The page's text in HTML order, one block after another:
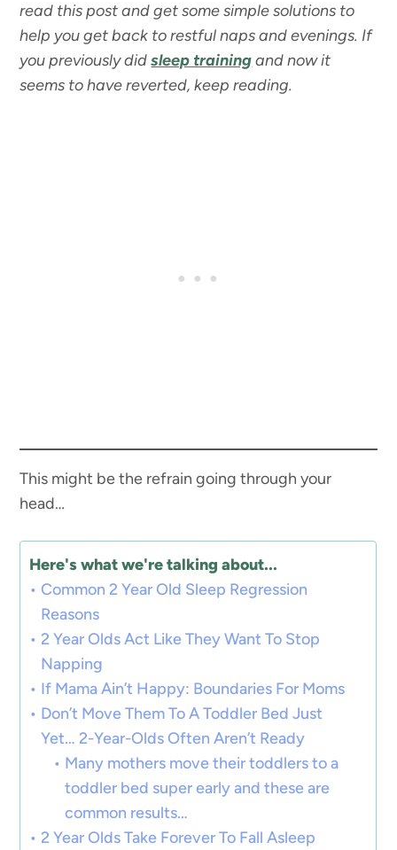
read this post and get some simple solutions to
help you get back to restful naps and evenings. If
you previously didsleep trainingand now it
seems to have reverted, keep reading.
This might be the refrain going through your
head…
Here's what we're talking about...
Common 2 Year Old Sleep Regression
Reasons
2 Year Olds Act Like They Want To Stop
Napping
If Mama Ain’t Happy: Boundaries For Moms
Don’t Move Them To A Toddler Bed Just
Yet… 2-Year-Olds Often Aren’t Ready
Many mothers move their toddlers to a
toddler bed super early and these are
common results…
2 Year Olds Take Forever To Fall Asleep